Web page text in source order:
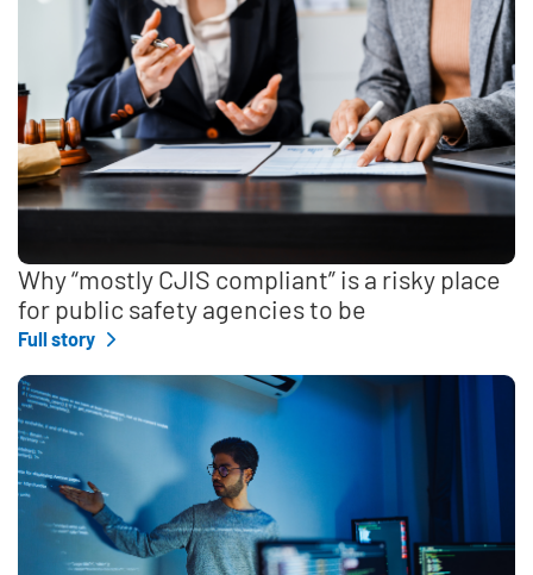
Why “mostly CJIS compliant” is a risky place
for public safety agencies to be
Full story